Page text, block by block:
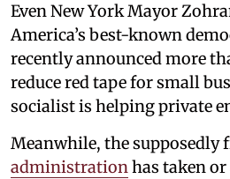
Even New York Mayor
America’s best-known
recently announced more
reduce red tape for small
socialist is helping private
Meanwhile, the supposedly
administrationhas taken